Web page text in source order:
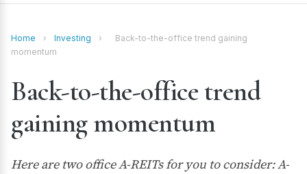
Home › Investing ›
Back-to-the-office trend gaining
momentum
Back-to-the-office trend
gaining momentum
Here are two office A-REITs for you to consider: A-